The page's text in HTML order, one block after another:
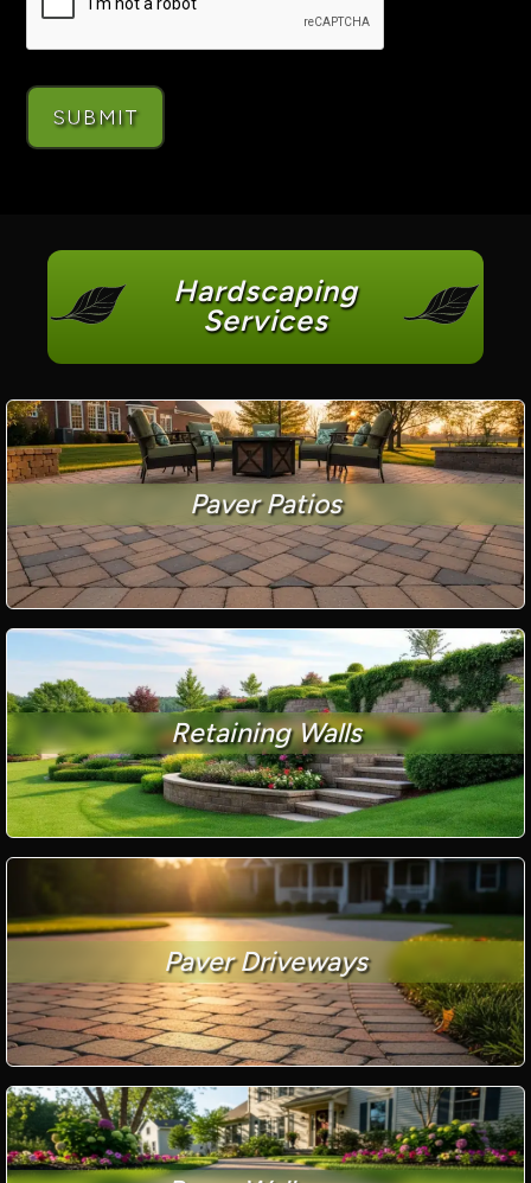
Hardscaping
Services
Paver Patios
Retaining Walls
Paver Driveways